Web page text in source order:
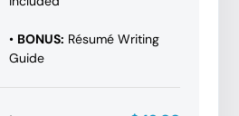
• BONUS: Résumé Writing
Guide